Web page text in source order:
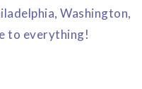
Washington,
to everything!